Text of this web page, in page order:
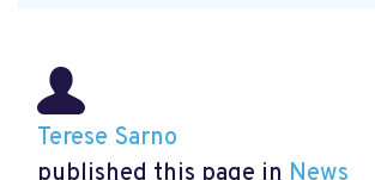
Terese Sarno